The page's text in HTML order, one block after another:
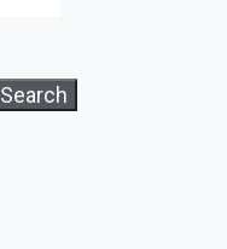
Search